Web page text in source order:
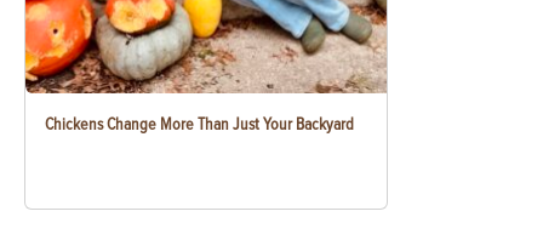
Chickens Change More Than Just Your Backyard